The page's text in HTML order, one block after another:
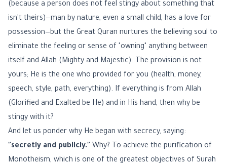
(because a person does not feel stingy about something that
isn't theirs)—man by nature, even a small child, has a love for
possession—but the Great Quran nurtures the believing soul to
eliminate the feeling or sense of "owning" anything between
itself and Allah (Mighty and Majestic). The provision is not
yours; He is the one who provided for you (health, money,
speech, style, path, everything). If everything is from Allah
(Glorified and Exalted be He) and in His hand, then why be
stingy with it?
And let us ponder why He began with secrecy, saying:
"secretly and publicly." Why? To achieve the purification of
Monotheism, which is one of the greatest objectives of Surah